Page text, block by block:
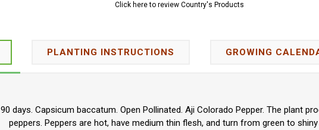
Click here to review Country's Products
PLANTING INSTRUCTIONS GROWING
90 days. Capsicum baccatum. Open Pollinated. Aji Colorado Pepper. The plant
peppers. Peppers are hot, have medium thin flesh, and turn from green to